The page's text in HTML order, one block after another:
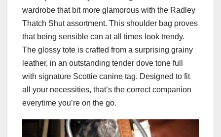
wardrobe that bit more glamorous with the Radley
Thatch Shut assortment. This shoulder bag proves
that being sensible can at all times look trendy.
The glossy tote is crafted from a surprising grainy
leather, in an outstanding tender dove tone full
with signature Scottie canine tag. Designed to fit
all your necessities, that’s the correct companion
everytime you’re on the go.